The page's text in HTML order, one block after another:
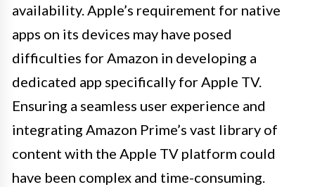
availability. Apple’s requirement for native
apps on its devices may have posed
difficulties for Amazon in developing a
dedicated app specifically for Apple TV.
Ensuring a seamless user experience and
integrating Amazon Prime’s vast library of
content with the Apple TV platform could
have been complex and time-consuming.